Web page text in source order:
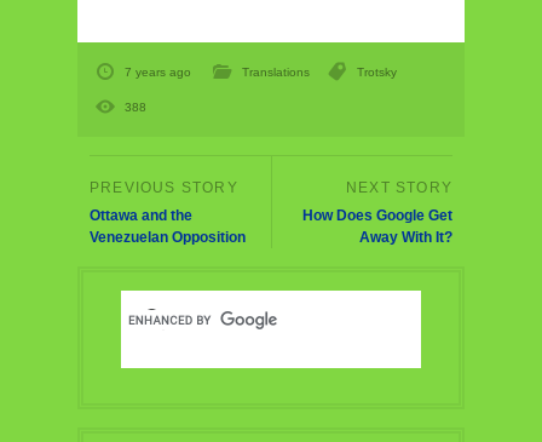
7 years ago Translations Trotsky
388
Ottawa and the
Venezuelan Opposition
How Does Google Get
Away With It?